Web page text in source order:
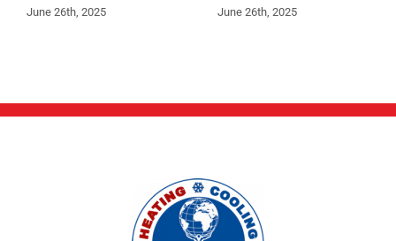
June 26th, 2025 June 26th, 2025